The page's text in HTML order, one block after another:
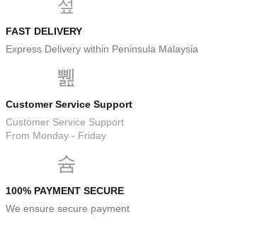
FAST DELIVERY
Express Delivery within Peninsula Malaysia
Customer Service Support
Customer Service Support
From Monday - Friday
100% PAYMENT SECURE
We ensure secure payment